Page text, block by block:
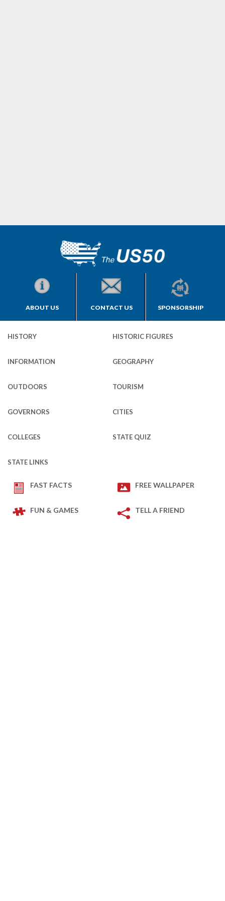
ABOUT US CONTACT US SPONSORSHIP
HISTORY HISTORIC FIGURES
INFORMATION GEOGRAPHY
OUTDOORS TOURISM
GOVERNORS CITIES
COLLEGES STATE QUIZ
STATE LINKS
FAST FACTS FREE WALLPAPER
FUN & GAMES TELL A FRIEND